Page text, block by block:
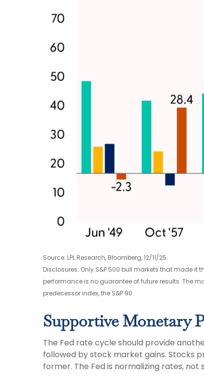
Source: LPL Research, Bloomberg, 12/11/25
Disclosures: Only S&P 500 bull markets that made
performance is no guarantee of future results. The
predecessor index, the S&P 90.
Supportive Monetary
The Fed rate cycle should provide
followed by stock market gains. Stocks
former. The Fed is normalizing rates,